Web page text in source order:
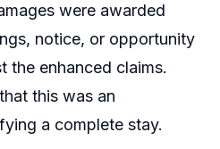
were awarded
notice, or opportunity
the enhanced claims.
this was an
a complete stay.